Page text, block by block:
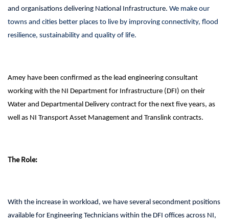
and organisations delivering National Infrastructure. We make our
towns and cities better places to live by improving connectivity, flood
resilience, sustainability and quality of life.
Amey have been confirmed as the lead engineering consultant
working with the NI Department for Infrastructure (DFI) on their
Water and Departmental Delivery contract for the next five years, as
well as NI Transport Asset Management and Translink contracts.
The Role:
With the increase in workload, we have several secondment positions
available for Engineering Technicians within the DFI offices across NI,